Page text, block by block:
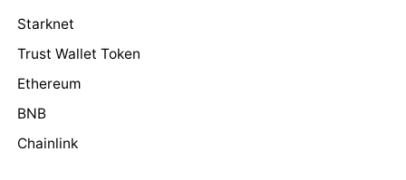
Starknet
Trust Wallet Token
Ethereum
BNB
Chainlink